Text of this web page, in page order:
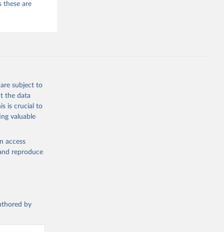
these are
subject to
the data
is crucial to
valuable
access
reproduce
by